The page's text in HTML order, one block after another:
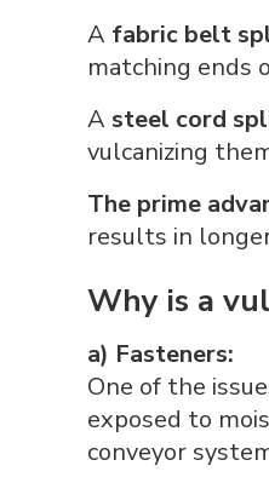
A fabric belt
matching ends
A steel cord
vulcanizing
The prime
results in
Why is a
a) Fasteners:
One of the
exposed to
conveyor